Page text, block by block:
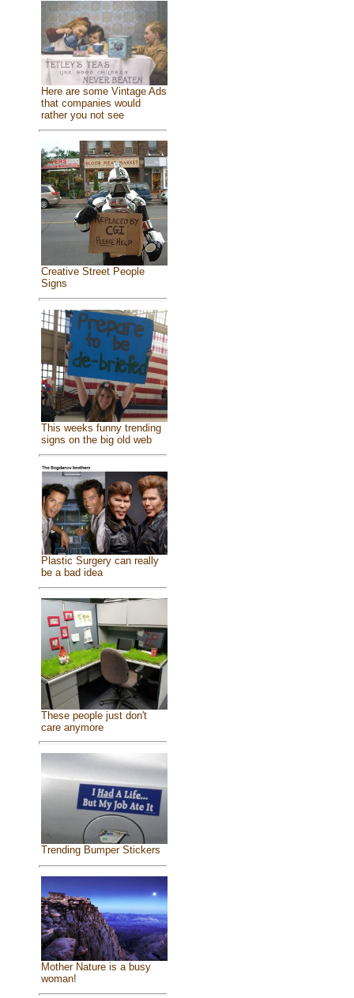
Here are some Vintage Ads
that companies would
rather you not see
Creative Street People
Signs
This weeks funny trending
signs on the big old web
Plastic Surgery can really
be a bad idea
These people just don't
care anymore
Trending Bumper Stickers
Mother Nature is a busy
woman!